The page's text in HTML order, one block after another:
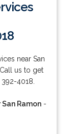
near San
us to get
4018.
Ramon-